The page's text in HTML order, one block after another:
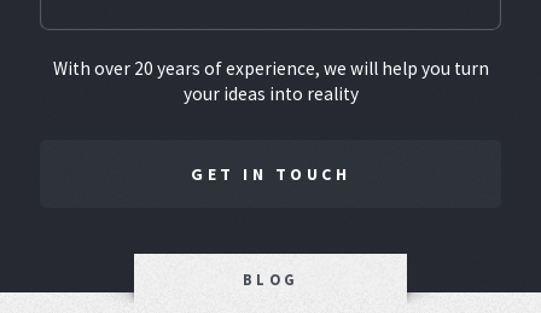
With over 20 years of experience, we will help you turn
your ideas into reality
GET IN TOUCH
BLOG